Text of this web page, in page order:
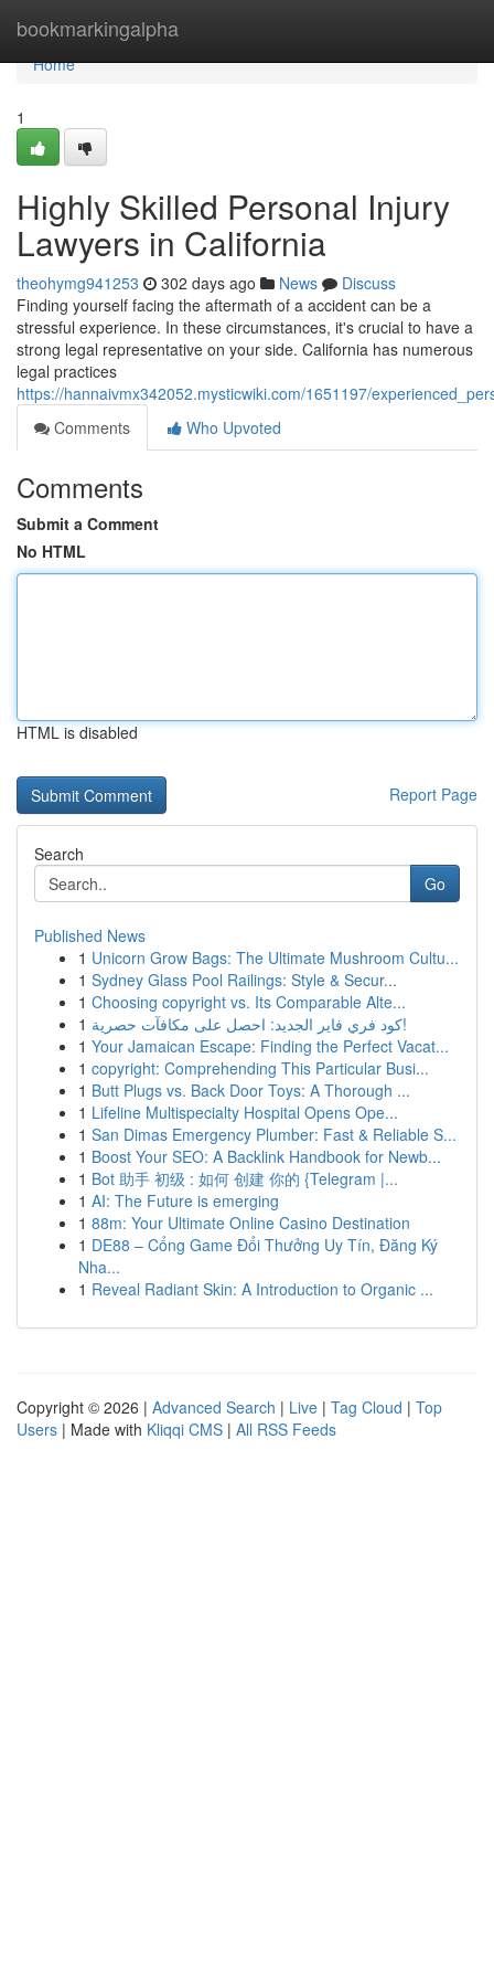
bookmarkingalpha
Home
Home
1
Highly Skilled Personal Injury
Lawyers in California
theohymg941253 302 days ago News
Discuss
Finding yourself facing the aftermath of a accident can be a
stressful experience. In these circumstances, it's crucial to have a
strong legal representative on your side. California has numerous
legal practices
https://hannaivmx342052.mysticwiki.com/1651197/
Comments
Who Upvoted
Comments
Submit a Comment
No HTML
HTML is disabled
Report Page
Search
Go
Published News
1 Unicorn Grow Bags: The Ultimate Mushroom Cultu...
1 Sydney Glass Pool Railings: Style & Secur...
1 Choosing copyright vs. Its Comparable Alte...
1
كود فري فاير الجديد: احصل على مكافآت حصرية!
1 Your Jamaican Escape: Finding the Perfect Vacat...
1 copyright: Comprehending This Particular Busi...
1 Butt Plugs vs. Back Door Toys: A Thorough ...
1 Lifeline Multispecialty Hospital Opens Ope...
1 San Dimas Emergency Plumber: Fast & Reliable S...
1 Boost Your SEO: A Backlink Handbook for Newb...
1 Bot 助手 初级 : 如何 创建 你的 {Telegram |...
1 AI: The Future is emerging
1 88m: Your Ultimate Online Casino Destination
1 DE88 – Cổng Game Đổi Thưởng Uy Tín, Đăng Ký
Nha...
1 Reveal Radiant Skin: A Introduction to Organic ...
Copyright © 2026 | Advanced Search | Live | Tag Cloud | Top
Users | Made with Kliqqi CMS | All RSS Feeds